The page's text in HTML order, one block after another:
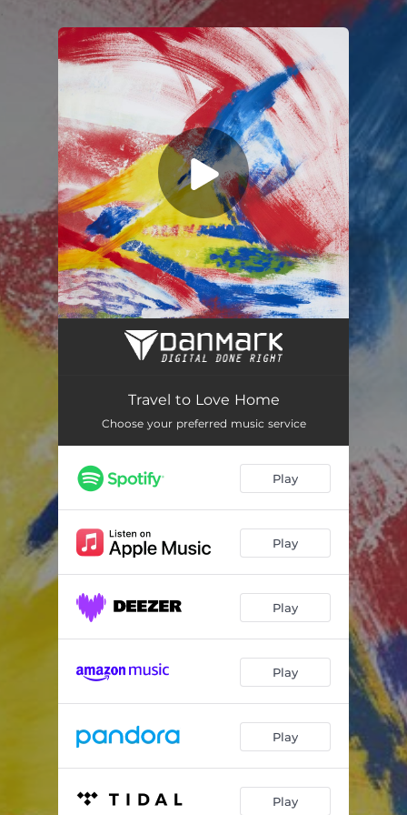
You're all set!
Travel to Love Home
Travel to Love Home
Choose your preferred music service
Play
Play
Play
Play
Play
Play